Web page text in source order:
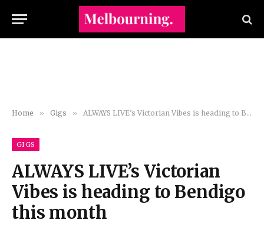
Home » Gigs » ALWAYS LIVE’s Victorian Vibes is heading to Bendigo this month
GIGS
ALWAYS LIVE’s Victorian
Vibes is heading to Bendigo
this month